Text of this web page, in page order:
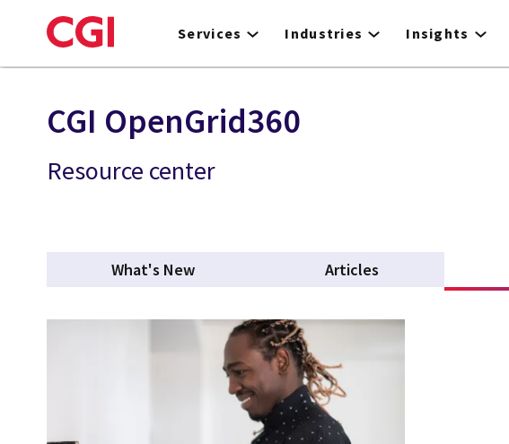
to
Services Industries Insights
CGI OpenGrid360
Resource center
What's New Articles